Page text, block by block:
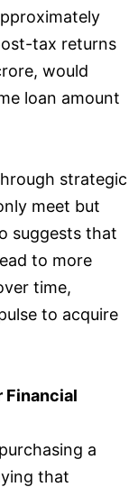
tax returns
would
loan amount
strategic
meet but
suggests that
to more
time,
to acquire
Financial
a
that